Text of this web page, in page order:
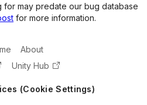
may predate our bug database
for more information.
About
Unity Hub
(Cookie Settings)